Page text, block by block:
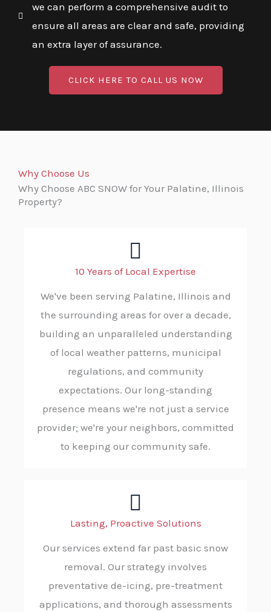
we can perform a comprehensive audit to
ensure all areas are clear and safe, providing
an extra layer of assurance.
CLICK HERE TO CALL US NOW
Why Choose Us
Why Choose ABC SNOW for Your Palatine, Illinois
Property?
10 Years of Local Expertise
We've been serving Palatine, Illinois and
the surrounding areas for over a decade,
building an unparalleled understanding
of local weather patterns, municipal
regulations, and community
expectations. Our long-standing
presence means we're not just a service
provider; we're your neighbors, committed
to keeping our community safe.
Lasting, Proactive Solutions
Our services extend far past basic snow
removal. Our strategy involves
preventative de-icing, pre-treatment
applications, and thorough assessments